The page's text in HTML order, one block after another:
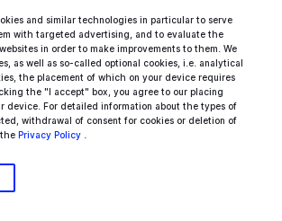
and similar technologies in particular to serve
with targeted advertising, and to evaluate the
in order to make improvements to them. We
as well as so-called optional cookies, i.e. analytical
the placement of which on your device requires
the "I accept" box, you agree to our placing
device. For detailed information about the types of
withdrawal of consent for cookies or deletion of
Privacy Policy
keywords like "home
"fitness routines," you can
conscious users actively
offerings.
Management